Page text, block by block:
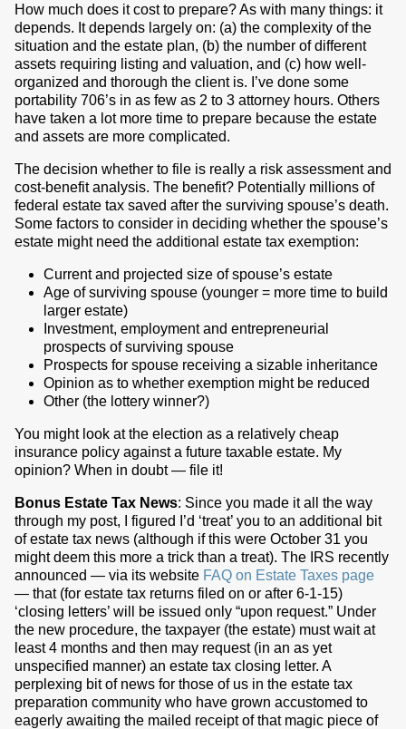
How much does it cost to prepare? As with many things: it
depends. It depends largely on: (a) the complexity of the
situation and the estate plan, (b) the number of different
assets requiring listing and valuation, and (c) how well-
organized and thorough the client is. I’ve done some
portability 706’s in as few as 2 to 3 attorney hours. Others
have taken a lot more time to prepare because the estate
and assets are more complicated.
The decision whether to file is really a risk assessment and
cost-benefit analysis. The benefit? Potentially millions of
federal estate tax saved after the surviving spouse’s death.
Some factors to consider in deciding whether the spouse’s
estate might need the additional estate tax exemption:
Current and projected size of spouse’s estate
Age of surviving spouse (younger = more time to build
larger estate)
Investment, employment and entrepreneurial
prospects of surviving spouse
Prospects for spouse receiving a sizable inheritance
Opinion as to whether exemption might be reduced
Other (the lottery winner?)
You might look at the election as a relatively cheap
insurance policy against a future taxable estate. My
opinion? When in doubt — file it!
Bonus Estate Tax News: Since you made it all the way
through my post, I figured I’d ‘treat’ you to an additional bit
of estate tax news (although if this were October 31 you
might deem this more a trick than a treat). The IRS recently
announced — via its website FAQ on Estate Taxes page
— that (for estate tax returns filed on or after 6-1-15)
‘closing letters’ will be issued only “upon request.” Under
the new procedure, the taxpayer (the estate) must wait at
least 4 months and then may request (in an as yet
unspecified manner) an estate tax closing letter. A
perplexing bit of news for those of us in the estate tax
preparation community who have grown accustomed to
eagerly awaiting the mailed receipt of that magic piece of